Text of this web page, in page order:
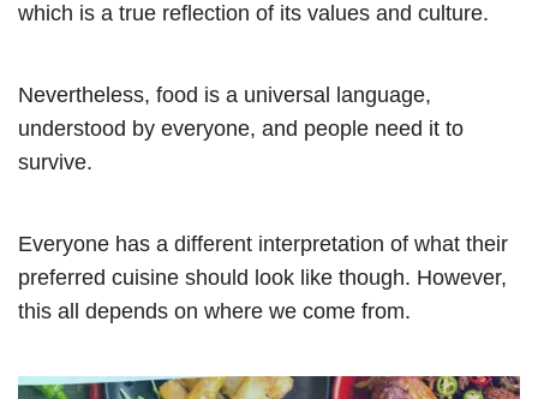
which is a true reflection of its values and culture.
Nevertheless, food is a universal language,
understood by everyone, and people need it to
survive.
Everyone has a different interpretation of what their
preferred cuisine should look like though. However,
this all depends on where we come from.